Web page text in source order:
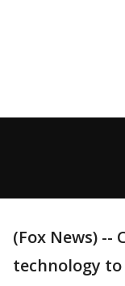
(Fox News) --
technology